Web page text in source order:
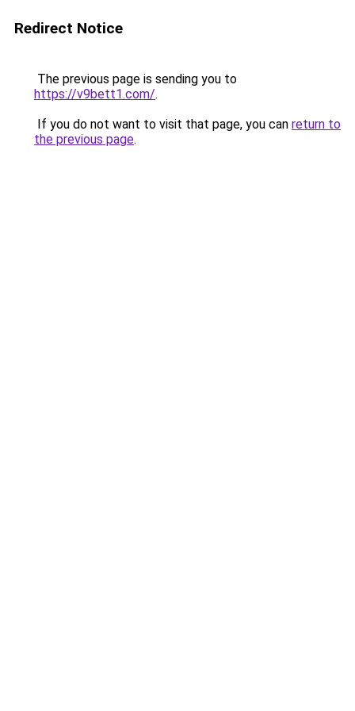
Redirect Notice
The previous page is sending you to
https://v9bett1.com/.
If you do not want to visit that page, you can return to
the previous page.